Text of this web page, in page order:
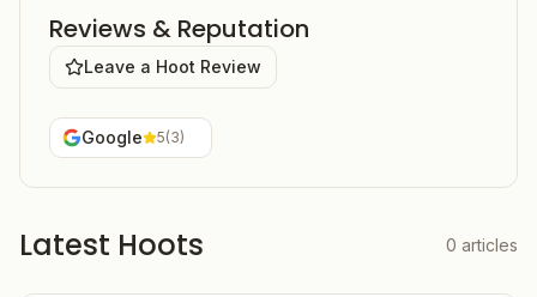
Reviews & Reputation
Leave a Hoot Review
Google 5(3)
Latest Hoots 0 articles